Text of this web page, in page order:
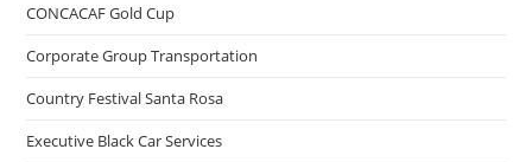
CONCACAF Gold Cup
Corporate Group Transportation
Country Festival Santa Rosa
Executive Black Car Services